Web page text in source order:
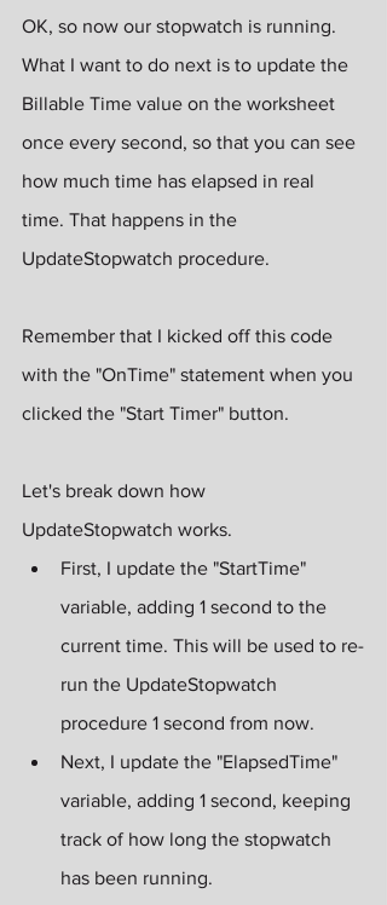
OK, so now our stopwatch is running.
What I want to do next is to update the
Billable Time value on the worksheet
once every second, so that you can see
how much time has elapsed in real
time. That happens in the
UpdateStopwatch procedure.
Remember that I kicked off this code
with the "OnTime" statement when you
clicked the "Start Timer" button.
Let's break down how
UpdateStopwatch works.
First, I update the "StartTime"
variable, adding 1 second to the
current time. This will be used to re-
run the UpdateStopwatch
procedure 1 second from now.
Next, I update the "ElapsedTime"
variable, adding 1 second, keeping
track of how long the stopwatch
has been running.